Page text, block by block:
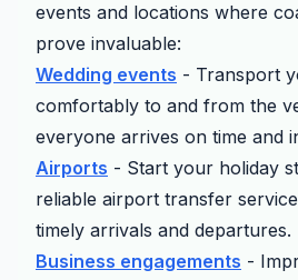
events and locations where
prove invaluable:
Wedding events - Transport
comfortably to and from the
everyone arrives on time and
Airports - Start your holiday
reliable airport transfer
timely arrivals and departures.
Business engagements -